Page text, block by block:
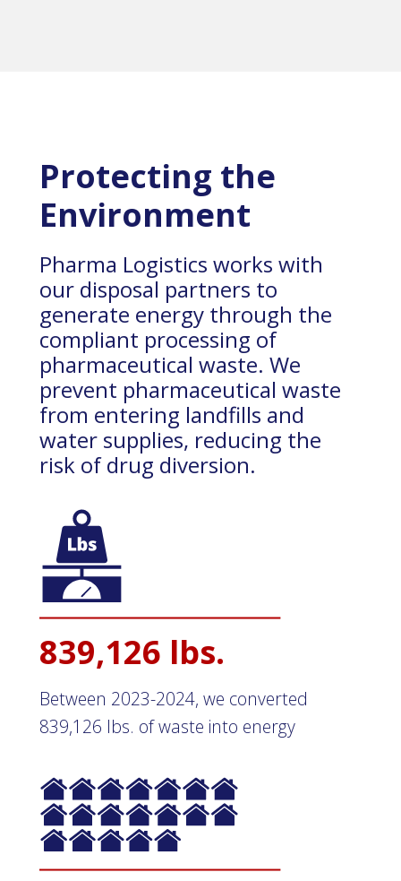
Protecting the
Environment
Pharma Logistics works with
our disposal partners to
generate energy through the
compliant processing of
pharmaceutical waste. We
prevent pharmaceutical waste
from entering landfills and
water supplies, reducing the
risk of drug diversion.
839,126 lbs.
Between 2023-2024, we converted
839,126 lbs. of waste into energy